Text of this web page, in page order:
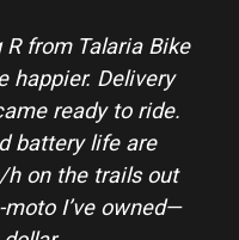
from Talaria Bike
happier. Delivery
ready to ride.
battery life are
on the trails out
I’ve owned—